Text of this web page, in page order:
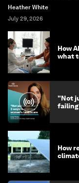
Heather White
July 29, 2026
How
what
"Not
failing
How